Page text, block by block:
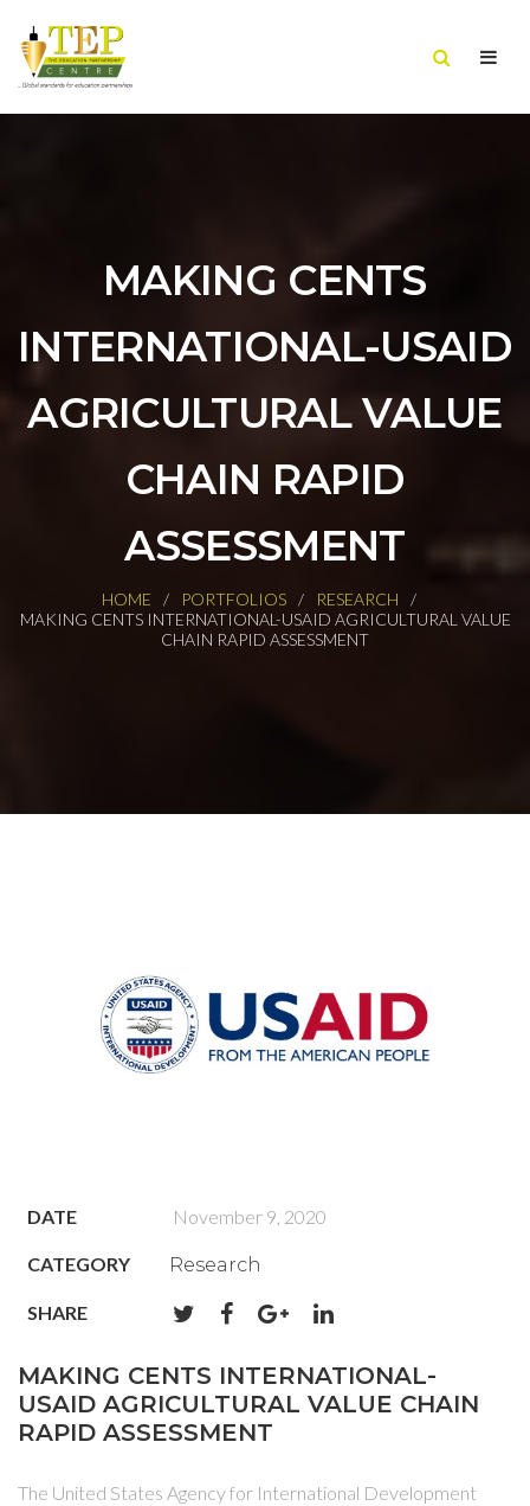
MAKING CENTS
INTERNATIONAL-USAID
AGRICULTURAL VALUE
CHAIN RAPID
ASSESSMENT
HOME PORTFOLIOS
RESEARCH
MAKING CENTS INTERNATIONAL-USAID AGRICULTURAL VALUE
CHAIN RAPID ASSESSMENT
DATE November 9, 2020
CATEGORY Research
SHARE
MAKING CENTS INTERNATIONAL-
USAID AGRICULTURAL VALUE CHAIN
RAPID ASSESSMENT
The United States Agency for International Development